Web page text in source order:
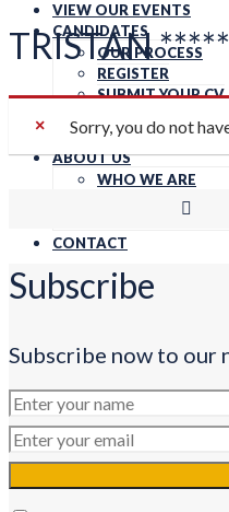
VIEW OUR EVENTS
CANDIDATES
OUR PROCESS
REGISTER
SUBMIT YOUR CV
CLIENTS
ABOUT US
WHO WE ARE
CARBON NEUTRAL
CONTACT
TRISTAN
Sorry, you do not
Subscribe
Subscribe now to our